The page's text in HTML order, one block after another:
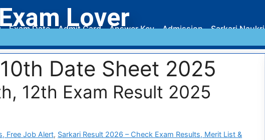
Exam Lover
Exam Date Admit Card Answer Key Admission Sarkari Naukri
Date Sheet 2025
12th Exam Result 2025
Free Job Alert, Sarkari Result 2026 – Check Exam Results, Merit List &